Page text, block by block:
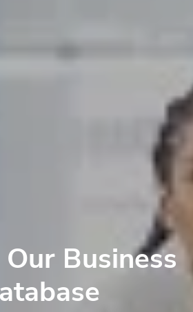
Business